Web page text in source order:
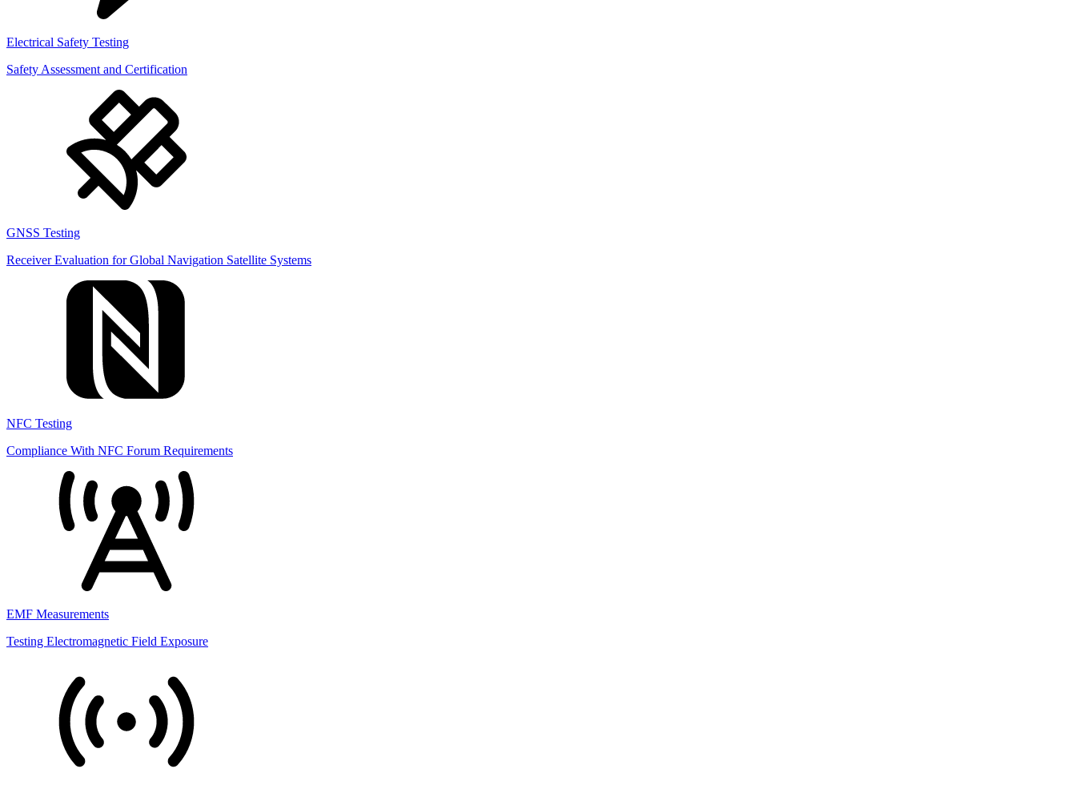
Electrical Safety Testing
Safety Assessment and Certification
GNSS Testing
Receiver Evaluation for Global Navigation Satellite Systems
NFC Testing
Compliance With NFC Forum Requirements
EMF Measurements
Testing Electromagnetic Field Exposure